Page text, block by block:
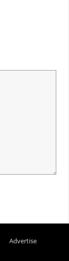
Advertise